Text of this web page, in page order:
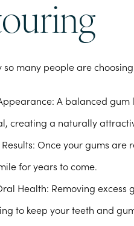
so many people are
: A balanced gum
creating a naturally
: Once your gums are
for years to come.
Health: Removing excess
to keep your teeth and